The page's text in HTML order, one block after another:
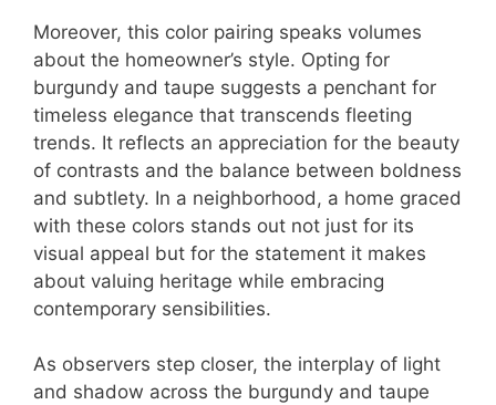
Moreover, this color pairing speaks volumes
about the homeowner’s style. Opting for
burgundy and taupe suggests a penchant for
timeless elegance that transcends fleeting
trends. It reflects an appreciation for the beauty
of contrasts and the balance between boldness
and subtlety. In a neighborhood, a home graced
with these colors stands out not just for its
visual appeal but for the statement it makes
about valuing heritage while embracing
contemporary sensibilities.
As observers step closer, the interplay of light
and shadow across the burgundy and taupe